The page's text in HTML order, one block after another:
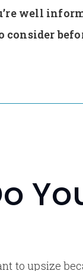
well
to upsize